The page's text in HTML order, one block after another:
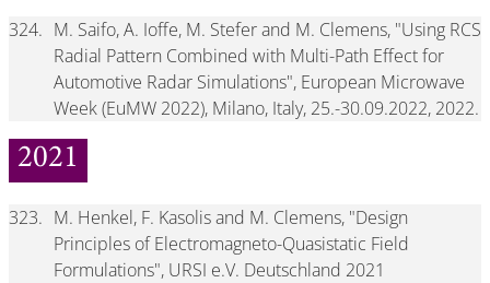
324. M. Saifo, A. Ioffe, M. Stefer and M. Clemens, "Using RCS
Radial Pattern Combined with Multi-Path Effect for
Automotive Radar Simulations", European Microwave
Week (EuMW 2022), Milano, Italy, 25.-30.09.2022, 2022.
2021
323. M. Henkel, F. Kasolis and M. Clemens, "Design
Principles of Electromagneto-Quasistatic Field
Formulations", URSI e.V. Deutschland 2021